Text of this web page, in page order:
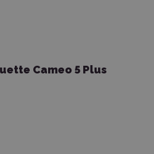
Cameo 5 Plus